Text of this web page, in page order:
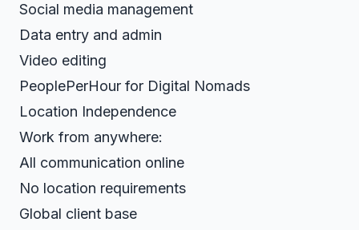
Social media management
Data entry and admin
Video editing
PeoplePerHour for Digital Nomads
Location Independence
Work from anywhere:
All communication online
No location requirements
Global client base